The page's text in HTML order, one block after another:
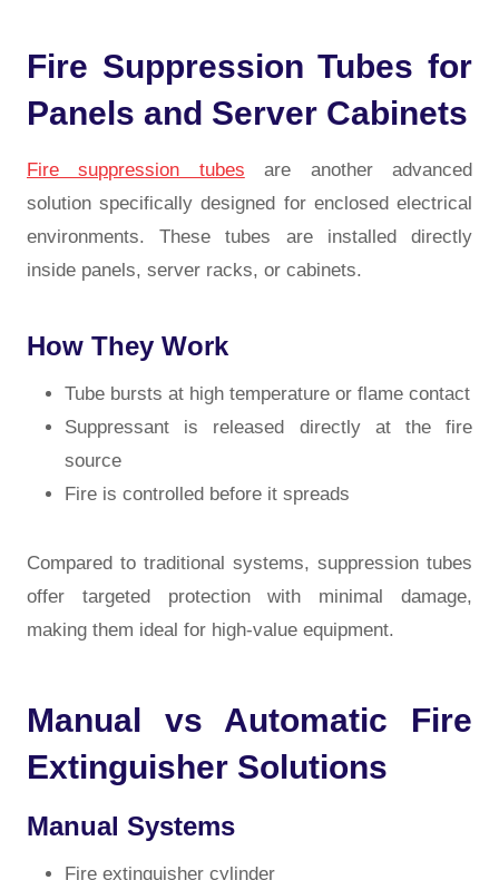
Fire Suppression Tubes for
Panels and Server Cabinets
Fire suppression tubes are another advanced
solution specifically designed for enclosed electrical
environments. These tubes are installed directly
inside panels, server racks, or cabinets.
How They Work
Tube bursts at high temperature or flame contact
Suppressant is released directly at the fire
source
Fire is controlled before it spreads
Compared to traditional systems, suppression tubes
offer targeted protection with minimal damage,
making them ideal for high-value equipment.
Manual vs Automatic Fire
Extinguisher Solutions
Manual Systems
Fire extinguisher cylinder